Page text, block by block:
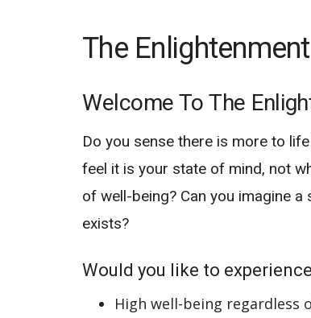
The
Welcome To The
Do you sense there is more to
feel it is your state of mind, not
of well-being? Can you imagine
exists?
Would you like to
High well-being regardless